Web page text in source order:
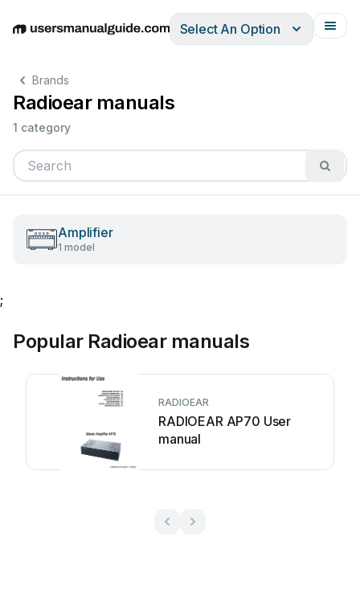
EnglishDeutschEspañolItalianoFrançais
Select An Option
Brands
Radioear manuals
1 category
Amplifier
1 model
;
Popular Radioear manuals
RADIOEAR
RADIOEAR AP70 User
manual